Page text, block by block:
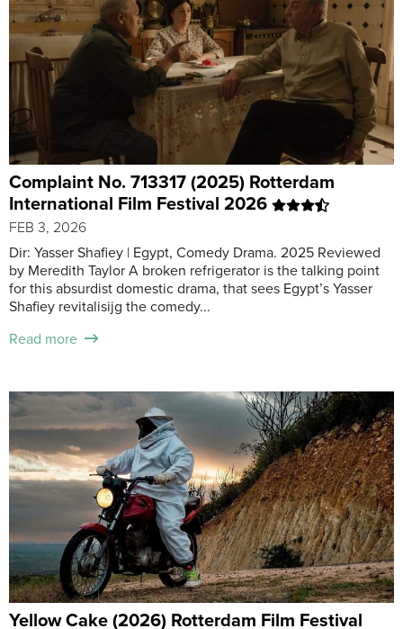
Complaint No. 713317 (2025) Rotterdam
International Film Festival 2026
FEB 3, 2026
Dir: Yasser Shafiey | Egypt, Comedy Drama. 2025 Reviewed
by Meredith Taylor A broken refrigerator is the talking point
for this absurdist domestic drama, that sees Egypt’s Yasser
Shafiey revitalisijg the comedy...
Read more
Yellow Cake (2026) Rotterdam Film Festival